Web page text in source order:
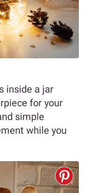
inside a jar
for your
simple
while you